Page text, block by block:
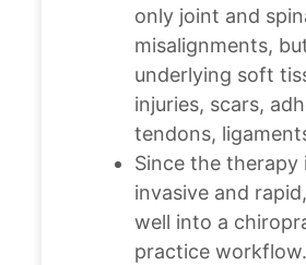
only joint and
misalignments,
underlying soft
injuries, scars,
tendons,
Since the therapy
invasive and
well into a
practice workflow.